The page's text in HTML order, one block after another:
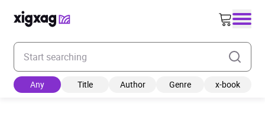
Enter your search keyword
Any Title Author Genre x-book